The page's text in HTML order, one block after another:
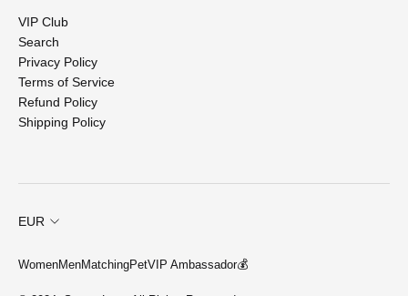
VIP Club
Search
Privacy Policy
Terms of Service
Refund Policy
Shipping Policy
EUR
WomenMenMatchingPetVIP Ambassador💰